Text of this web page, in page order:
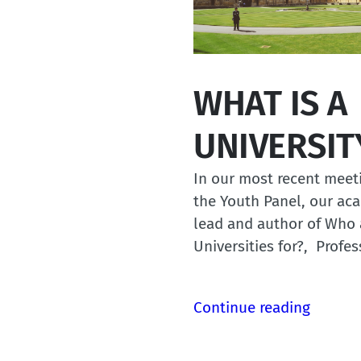
WHAT IS A
In our most recent
the Youth Panel, our
lead and author of Who
Universities for?,
Continue reading